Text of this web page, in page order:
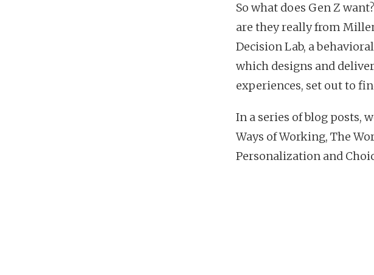
So what does Gen Z
are they really from
Decision Lab, a
which designs and
experiences, set out to
In a series of blog posts,
Ways of Working, The
Personalization and